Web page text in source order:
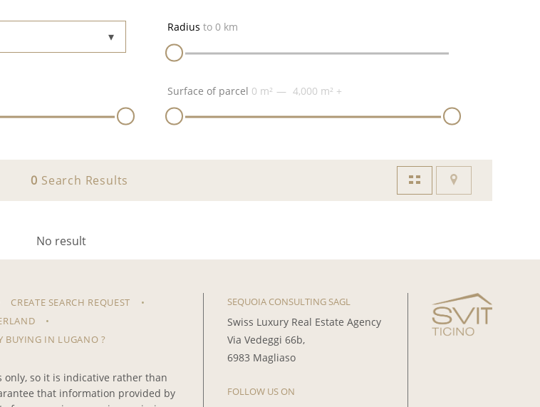
Radius to 0 km
Surface of parcel 0 m² 4,000 m² +
0 Search Results
No result
CREATE SEARCH REQUEST
BUYING IN LUGANO ?
so it is indicative rather than
that information provided by
SEQUOIA CONSULTING SAGL
Swiss Luxury Real Estate Agency
Via Vedeggi 66b,
6983 Magliaso
FOLLOW US ON